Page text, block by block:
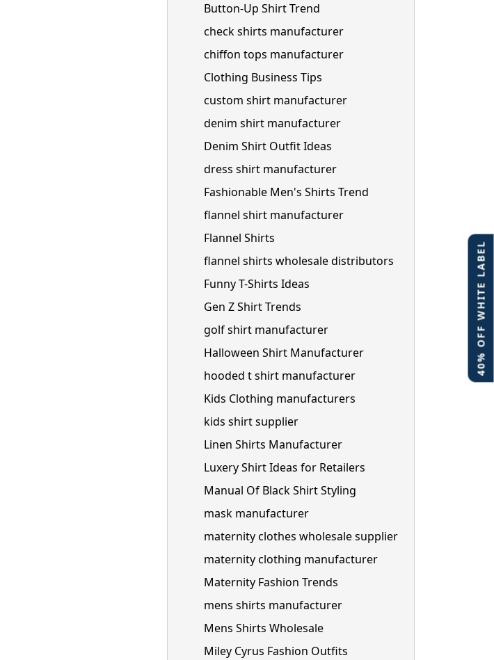
40% OFF WHITE LABEL
Button-Up Shirt Trend
check shirts manufacturer
chiffon tops manufacturer
Clothing Business Tips
custom shirt manufacturer
denim shirt manufacturer
Denim Shirt Outfit Ideas
dress shirt manufacturer
Fashionable Men's Shirts Trend
flannel shirt manufacturer
Flannel Shirts
flannel shirts wholesale distributors
Funny T-Shirts Ideas
Gen Z Shirt Trends
golf shirt manufacturer
Halloween Shirt Manufacturer
hooded t shirt manufacturer
Kids Clothing manufacturers
kids shirt supplier
Linen Shirts Manufacturer
Luxery Shirt Ideas for Retailers
Manual Of Black Shirt Styling
mask manufacturer
maternity clothes wholesale supplier
maternity clothing manufacturer
Maternity Fashion Trends
mens shirts manufacturer
Mens Shirts Wholesale
Miley Cyrus Fashion Outfits